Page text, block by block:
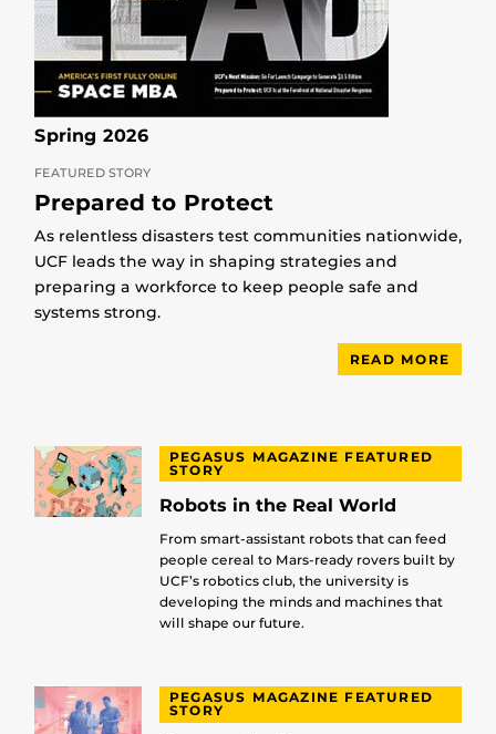
Spring 2026
FEATURED STORY
Prepared to Protect
As relentless disasters test communities nationwide,
UCF leads the way in shaping strategies and
preparing a workforce to keep people safe and
systems strong.
READ MORE
PEGASUS MAGAZINE FEATURED
STORY
Robots in the Real World
From smart-assistant robots that can feed
people cereal to Mars-ready rovers built by
UCF’s robotics club, the university is
developing the minds and machines that
will shape our future.
PEGASUS MAGAZINE FEATURED
STORY